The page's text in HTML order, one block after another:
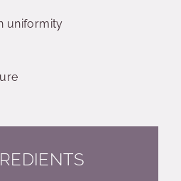
uniformity